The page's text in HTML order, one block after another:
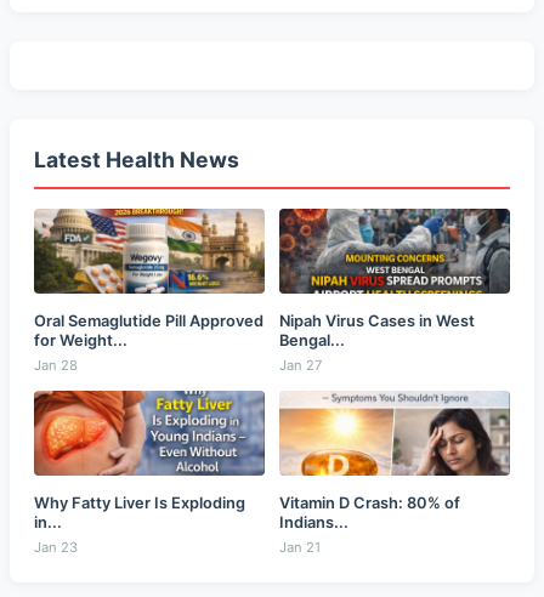
Latest Health News
Oral Semaglutide Pill Approved
for Weight...
Jan 28
Nipah Virus Cases in West
Bengal...
Jan 27
Why Fatty Liver Is Exploding
in...
Jan 23
Vitamin D Crash: 80% of
Indians...
Jan 21